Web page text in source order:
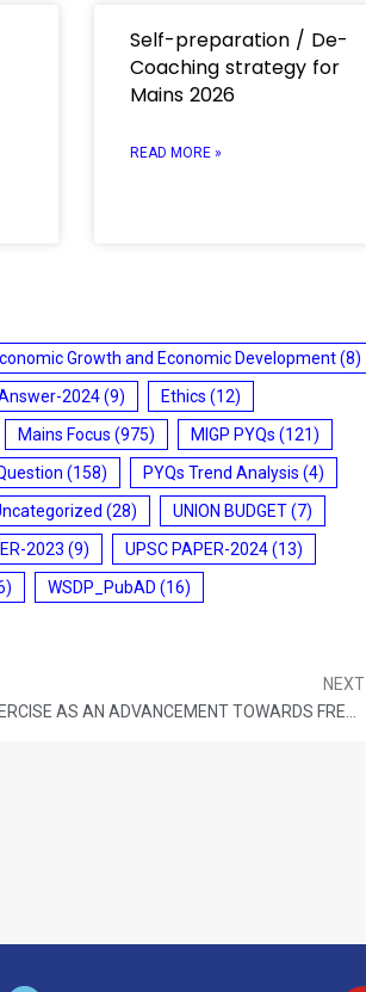
Self-preparation / De-
Coaching strategy for
Mains 2026
READ MORE »
Growth and Economic Development(8)
2024(9) Ethics (12)
Mains Focus (975) MIGP PYQs (121)
(158) PYQs Trend Analysis (4)
(28) UNION BUDGET(7)
2023 (9) UPSC PAPER-2024(13)
WSDP_PubAD (16)
NEXT
SUPREME COURT UPHOLDS SIR EXERCISE AS AN ADVANCEMENT TOWARDS FREE AND FAIR ELECTIONS